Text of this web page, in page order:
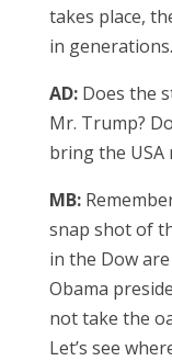
takes place,
in generations.
AD:Does the
Mr. Trump?
bring the USA
MB:
snap shot of
in the Dow
Obama
not take the
Let’s see